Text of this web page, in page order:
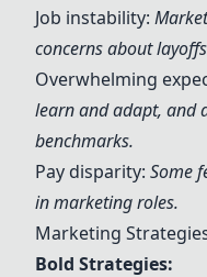
Job instability:
concerns about
Overwhelming
learn and adapt, and
benchmarks.
Pay disparity: Some
in marketing roles.
Marketing
Bold Strategies: